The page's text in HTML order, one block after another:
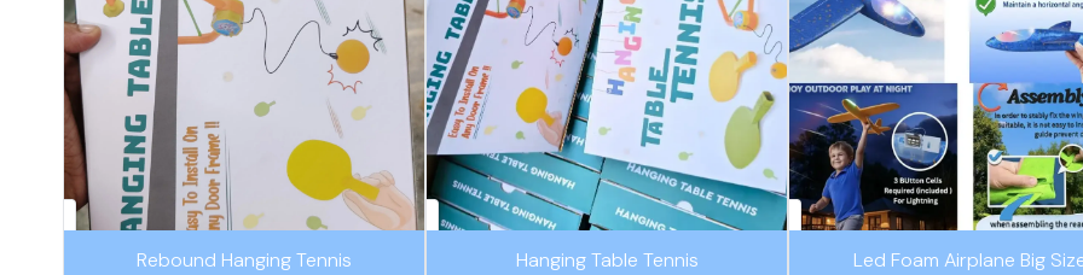
Rebound Hanging Tennis Hanging Table Tennis Led Foam Airplane Big